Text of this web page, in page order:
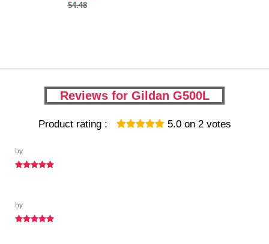
$4.48
Reviews for Gildan G500L
Product rating : 5.0 on 2votes
by
by